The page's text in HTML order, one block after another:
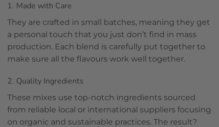
1. Made with Care
They are crafted in small batches, meaning they get
a personal touch that you just don’t find in mass
production. Each blend is carefully put together to
make sure all the flavours work well together.
2. Quality Ingredients
These mixes use top-notch ingredients sourced
from reliable local or international suppliers focusing
on organic and sustainable practices. The result?